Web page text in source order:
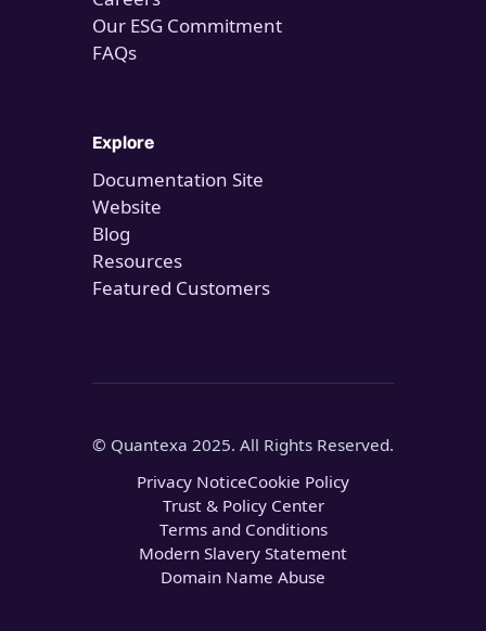
Our ESG Commitment
FAQs
Explore
Documentation Site
Website
Blog
Resources
Featured Customers
© Quantexa 2025. All Rights Reserved.
Privacy NoticeCookie Policy
Trust & Policy Center
Terms and Conditions
Modern Slavery Statement
Domain Name Abuse